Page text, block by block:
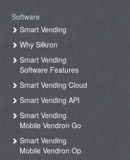
Software
Smart Vending
Why Silkron
Smart Vending
Software Features
Smart Vending Cloud
Smart Vending API
Smart Vending
Mobile Vendron Go
Smart Vending
Mobile Vendron Op